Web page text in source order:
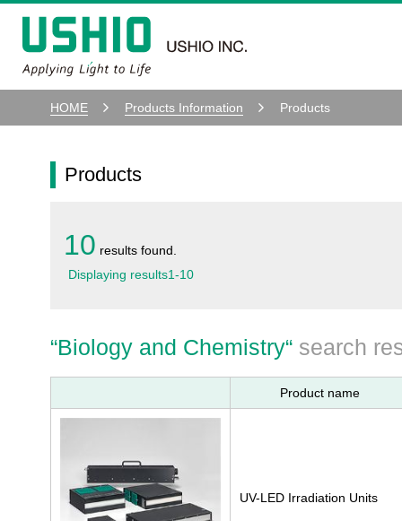
HOME Products Information Products
Products
10 results found.
Displaying results1-10
“Biology and Chemistry“ search
Product name
UV-LED Irradiation Units